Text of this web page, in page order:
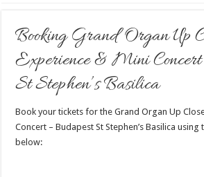
Booking Grand Organ Up
Experience & Mini Concert
St Stephen’s Basilica
Book your tickets for the Grand Organ Up
Concert – Budapest St Stephen’s Basilica
below: